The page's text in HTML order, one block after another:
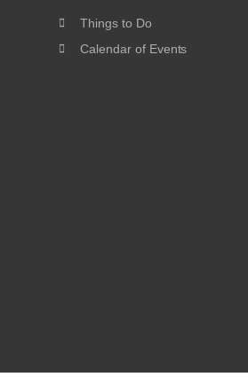
Things to Do
Calendar of Events